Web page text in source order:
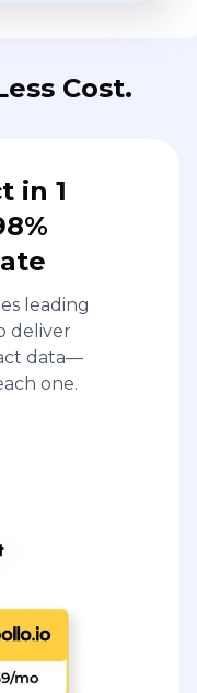
Cost.
in 1
leading
deliver
data—
one.